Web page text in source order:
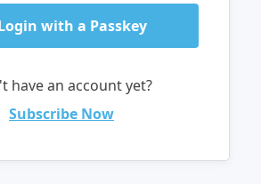
with a Passkey
have an account yet?
Subscribe Now